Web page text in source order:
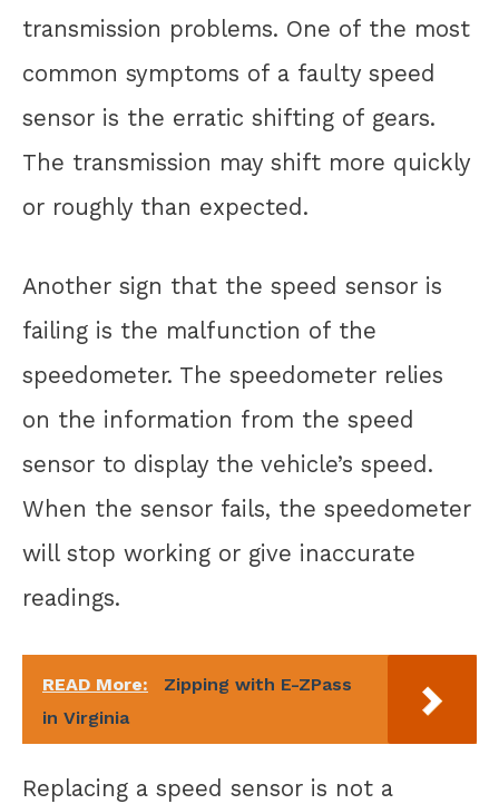
transmission problems. One of the most
common symptoms of a faulty speed
sensor is the erratic shifting of gears.
The transmission may shift more quickly
or roughly than expected.
Another sign that the speed sensor is
failing is the malfunction of the
speedometer. The speedometer relies
on the information from the speed
sensor to display the vehicle’s speed.
When the sensor fails, the speedometer
will stop working or give inaccurate
readings.
READ More:
Zipping with E-ZPass
in Virginia
Replacing a speed sensor is not a